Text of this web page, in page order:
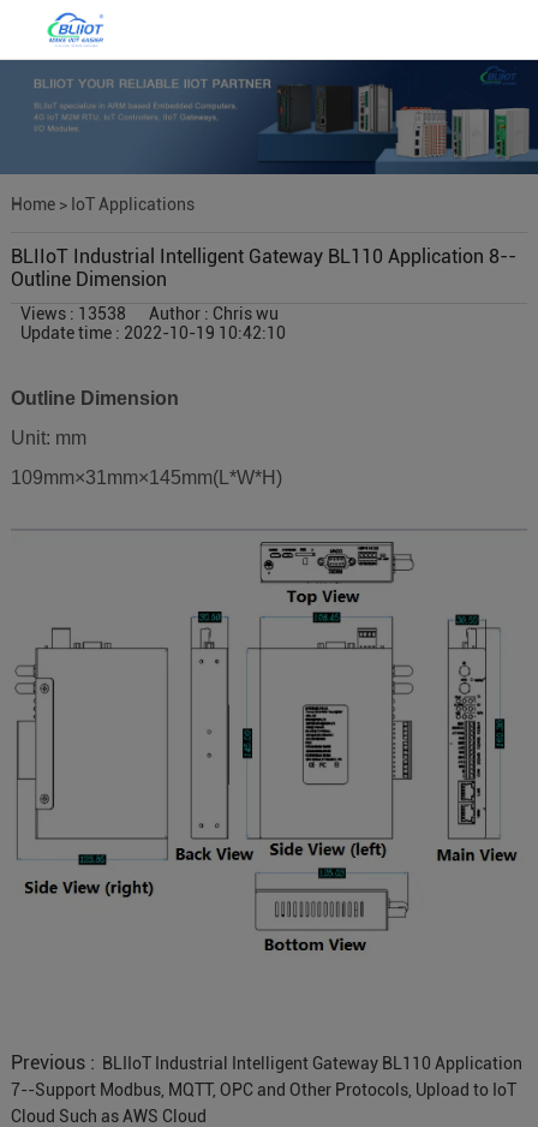
Home> IoT Applications
BLIIoT Industrial Intelligent Gateway BL110 Application 8--
Outline Dimension
Views : 13538
Author : Chris wu
Update time : 2022-10-19 10:42:10
Outline Dimension
Unit: mm
109mm×31mm×145mm(L*W*H)
Previous : BLIIoT Industrial Intelligent Gateway BL110 Application
7--Support Modbus, MQTT, OPC and Other Protocols, Upload to IoT
Cloud Such as AWS Cloud